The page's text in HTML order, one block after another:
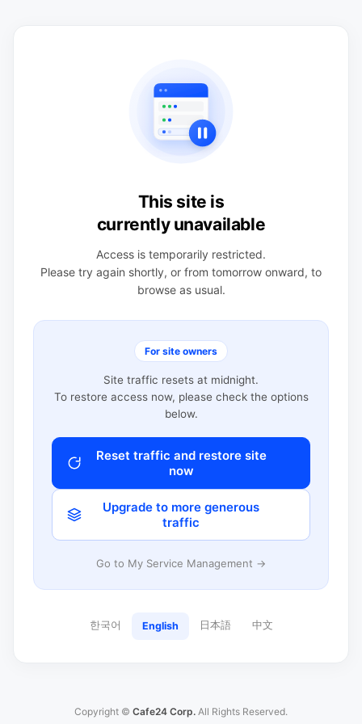
This site is
currently unavailable
Access is temporarily restricted.
Please try again shortly, or from tomorrow onward, to
browse as usual.
For site owners
Site traffic resets at midnight.
To restore access now, please check the options
below.
Reset traffic and restore site
now
Upgrade to more generous
traffic
Go to My Service Management →
한국어 English 日本語 中文
Copyright © Cafe24 Corp. All Rights Reserved.